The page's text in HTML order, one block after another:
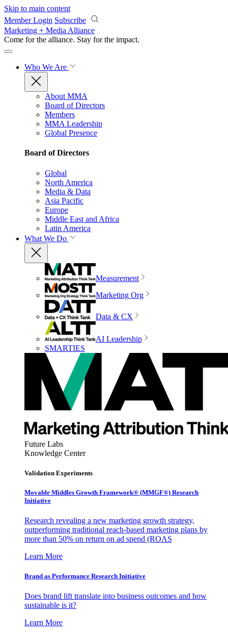
Skip to main content
Member Login Subscribe
Marketing + Media Alliance
Come for the alliance. Stay for the impact.
Who We Are
About MMA
Board of Directors
Members
MMA Leadership
Global Presence
Board of Directors
Global
North America
Media & Data
Asia Pacific
Europe
Middle East and Africa
Latin America
What We Do
Measurement
Marketing Org
Data & CX
AI Leadership
SMARTIES
Future Labs
Knowledge Center
Validation Experiments
Movable Middles Growth Framework® (MMGF®) Research
Initiative
Research revealing a new marketing growth strategy,
outperforming traditional reach-based marketing plans by
more than 50% on return on ad spend (ROAS
Learn More
Brand as Performance Research Initiative
Does brand lift translate into business outcomes and how
sustainable is it?
Learn More